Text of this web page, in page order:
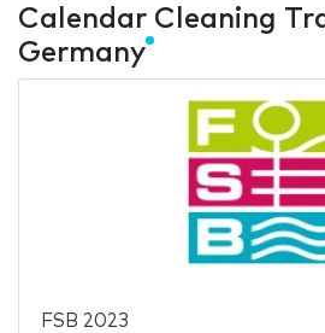
Calendar Cleaning
Germany
FSB 2023